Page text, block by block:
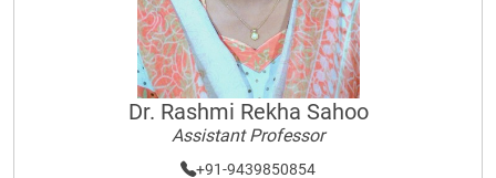
Dr. Rashmi Rekha Sahoo
Assistant Professor
+91-9439850854